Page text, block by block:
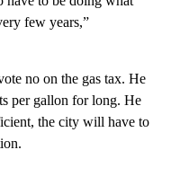
few years,”
no on the gas tax. He
per gallon for long. He
the city will have to